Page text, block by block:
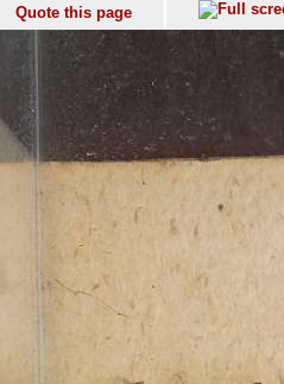
Quote this page